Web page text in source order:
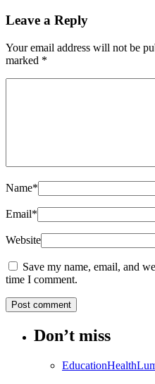
Leave a Reply
Your email address will not be
marked *
Name*
Email*
Website
Save my name, email, and
time I comment.
Don’t miss
EducationHealth